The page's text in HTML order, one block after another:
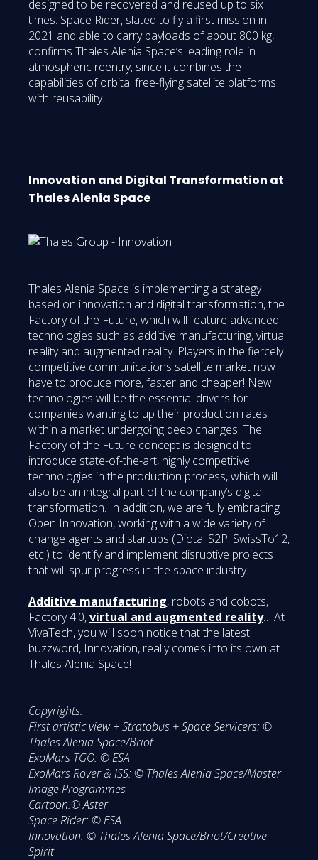
designed to be recovered and reused up to six
times. Space Rider, slated to fly a first mission in
2021 and able to carry payloads of about 800 kg,
confirms Thales Alenia Space’s leading role in
atmospheric reentry, since it combines the
capabilities of orbital free-flying satellite platforms
with reusability.
Innovation and Digital Transformation at
Thales Alenia Space
Thales Alenia Space is implementing a strategy
based on innovation and digital transformation, the
Factory of the Future, which will feature advanced
technologies such as additive manufacturing, virtual
reality and augmented reality. Players in the fiercely
competitive communications satellite market now
have to produce more, faster and cheaper! New
technologies will be the essential drivers for
companies wanting to up their production rates
within a market undergoing deep changes. The
Factory of the Future concept is designed to
introduce state-of-the-art, highly competitive
technologies in the production process, which will
also be an integral part of the company’s digital
transformation. In addition, we are fully embracing
Open Innovation, working with a wide variety of
change agents and startups (Diota, S2P, SwissTo12,
etc.) to identify and implement disruptive projects
that will spur progress in the space industry.
Additive manufacturing, robots and cobots,
Factory 4.0,virtual and augmented reality… At
VivaTech, you will soon notice that the latest
buzzword, Innovation, really comes into its own at
Thales Alenia Space!
Copyrights:
First artistic view + Stratobus + Space Servicers: ©
Thales Alenia Space/Briot
ExoMars TGO: © ESA
ExoMars Rover & ISS: © Thales Alenia Space/Master
Image Programmes
Cartoon:© Aster
Space Rider: © ESA
Innovation: © Thales Alenia Space/Briot/Creative
Spirit